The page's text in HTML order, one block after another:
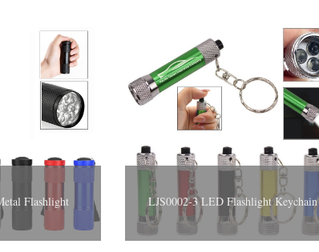
Flashlight LJS0002-3 LED Flashlight Keychain